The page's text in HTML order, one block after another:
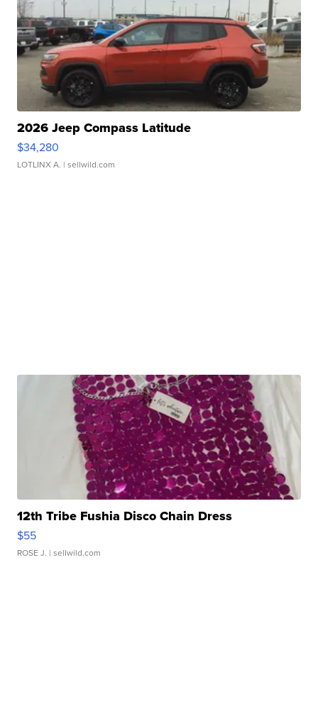
2026 Jeep Compass Latitude
$34,280
LOTLINX A. | sellwild.com
12th Tribe Fushia Disco Chain Dress
$55
ROSE J. | sellwild.com